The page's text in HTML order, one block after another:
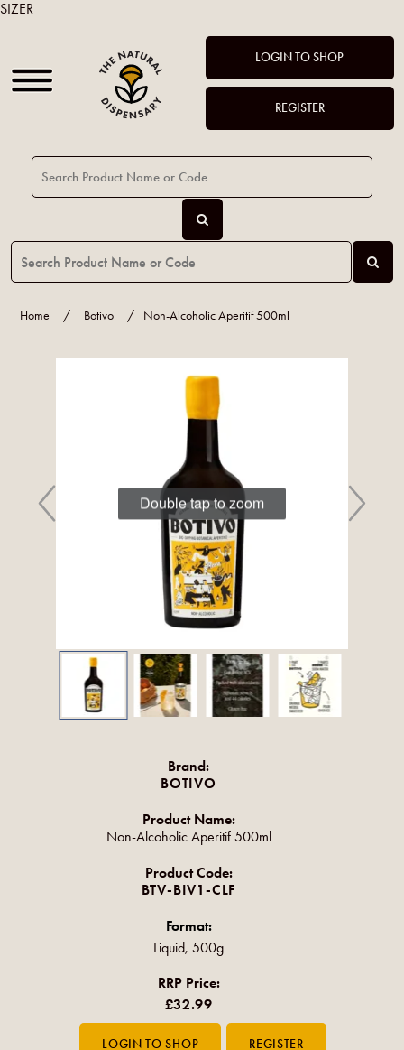
LOGIN TO SHOP
REGISTER
Home / Botivo / Non-Alcoholic Aperitif 500ml
Double tap to zoom
Brand:
BOTIVO
Product Name:
Non-Alcoholic Aperitif 500ml
Product Code:
BTV-BIV1-CLF
Format:
Liquid, 500g
RRP Price:
£32.99
SIZER